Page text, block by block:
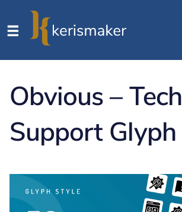
Obvious – Tech
Support Glyph